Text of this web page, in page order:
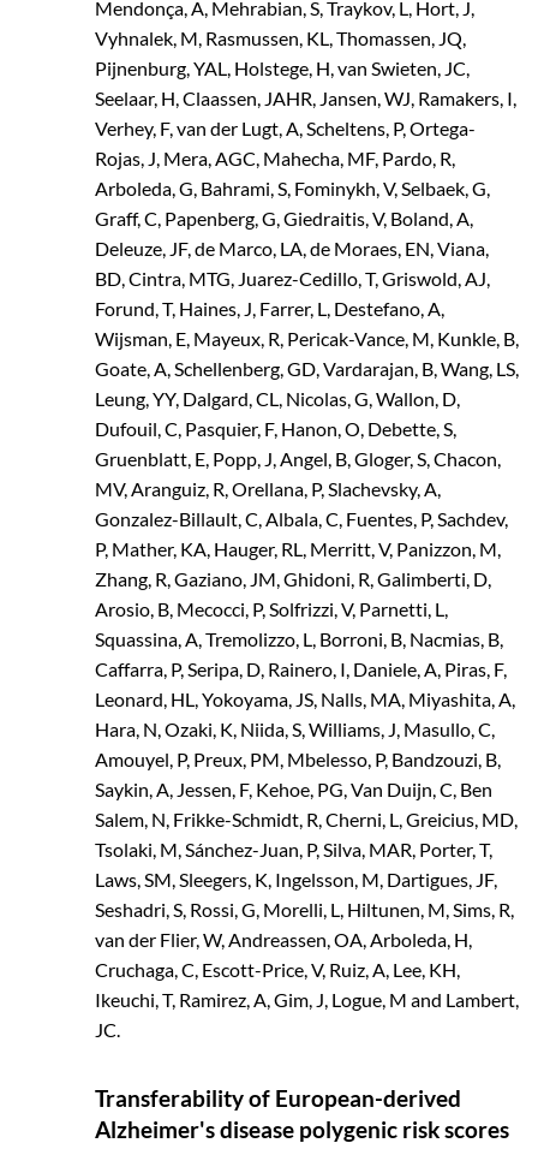
Mendonça, A, Mehrabian, S, Traykov, L, Hort, J,
Vyhnalek, M, Rasmussen, KL, Thomassen, JQ,
Pijnenburg, YAL, Holstege, H, van Swieten, JC,
Seelaar, H, Claassen, JAHR, Jansen, WJ, Ramakers, I,
Verhey, F, van der Lugt, A, Scheltens, P, Ortega-
Rojas, J, Mera, AGC, Mahecha, MF, Pardo, R,
Arboleda, G, Bahrami, S, Fominykh, V, Selbaek, G,
Graff, C, Papenberg, G, Giedraitis, V, Boland, A,
Deleuze, JF, de Marco, LA, de Moraes, EN, Viana,
BD, Cintra, MTG, Juarez-Cedillo, T, Griswold, AJ,
Forund, T, Haines, J, Farrer, L, Destefano, A,
Wijsman, E, Mayeux, R, Pericak-Vance, M, Kunkle, B,
Goate, A, Schellenberg, GD, Vardarajan, B, Wang, LS,
Leung, YY, Dalgard, CL, Nicolas, G, Wallon, D,
Dufouil, C, Pasquier, F, Hanon, O, Debette, S,
Gruenblatt, E, Popp, J, Angel, B, Gloger, S, Chacon,
MV, Aranguiz, R, Orellana, P, Slachevsky, A,
Gonzalez-Billault, C, Albala, C, Fuentes, P, Sachdev,
P, Mather, KA, Hauger, RL, Merritt, V, Panizzon, M,
Zhang, R, Gaziano, JM, Ghidoni, R, Galimberti, D,
Arosio, B, Mecocci, P, Solfrizzi, V, Parnetti, L,
Squassina, A, Tremolizzo, L, Borroni, B, Nacmias, B,
Caffarra, P, Seripa, D, Rainero, I, Daniele, A, Piras, F,
Leonard, HL, Yokoyama, JS, Nalls, MA, Miyashita, A,
Hara, N, Ozaki, K, Niida, S, Williams, J, Masullo, C,
Amouyel, P, Preux, PM, Mbelesso, P, Bandzouzi, B,
Saykin, A, Jessen, F, Kehoe, PG, Van Duijn, C, Ben
Salem, N, Frikke-Schmidt, R, Cherni, L, Greicius, MD,
Tsolaki, M, Sánchez-Juan, P, Silva, MAR, Porter, T,
Laws, SM, Sleegers, K, Ingelsson, M, Dartigues, JF,
Seshadri, S, Rossi, G, Morelli, L, Hiltunen, M, Sims, R,
van der Flier, W, Andreassen, OA, Arboleda, H,
Cruchaga, C, Escott-Price, V, Ruiz, A, Lee, KH,
Ikeuchi, T, Ramirez, A, Gim, J, Logue, M and Lambert,
JC.
Transferability of European-derived
Alzheimer's disease polygenic risk scores